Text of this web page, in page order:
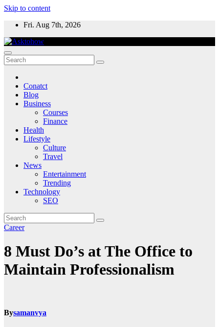
Skip to content
Fri. Aug 7th, 2026
Conatct
Blog
Business
Courses
Finance
Health
Lifestyle
Culture
Travel
News
Entertainment
Trending
Technology
SEO
Career
8 Must Do’s at The Office to
Maintain Professionalism
Bysamanvya